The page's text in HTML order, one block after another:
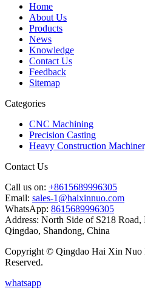
Home
About Us
Products
News
Knowledge
Contact Us
Feedback
Sitemap
Categories
CNC Machining
Precision Casting
Heavy Construction
Contact Us
Call us on: +8615689996305
Email: sales-1@haixinnuo.com
WhatsApp: 8615689996305
Address: North Side of S218
Qingdao, Shandong, China
Copyright © Qingdao Hai Xin
Reserved.
whatsapp